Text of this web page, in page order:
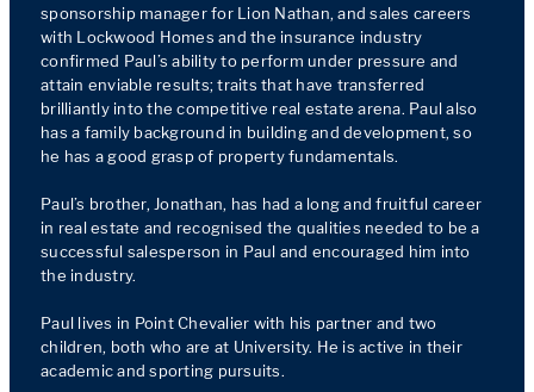
sponsorship manager for Lion Nathan, and sales careers
with Lockwood Homes and the insurance industry
confirmed Paul’s ability to perform under pressure and
attain enviable results; traits that have transferred
brilliantly into the competitive real estate arena. Paul also
has a family background in building and development, so
he has a good grasp of property fundamentals.
Paul’s brother, Jonathan, has had a long and fruitful career
in real estate and recognised the qualities needed to be a
successful salesperson in Paul and encouraged him into
the industry.
Paul lives in Point Chevalier with his partner and two
children, both who are at University. He is active in their